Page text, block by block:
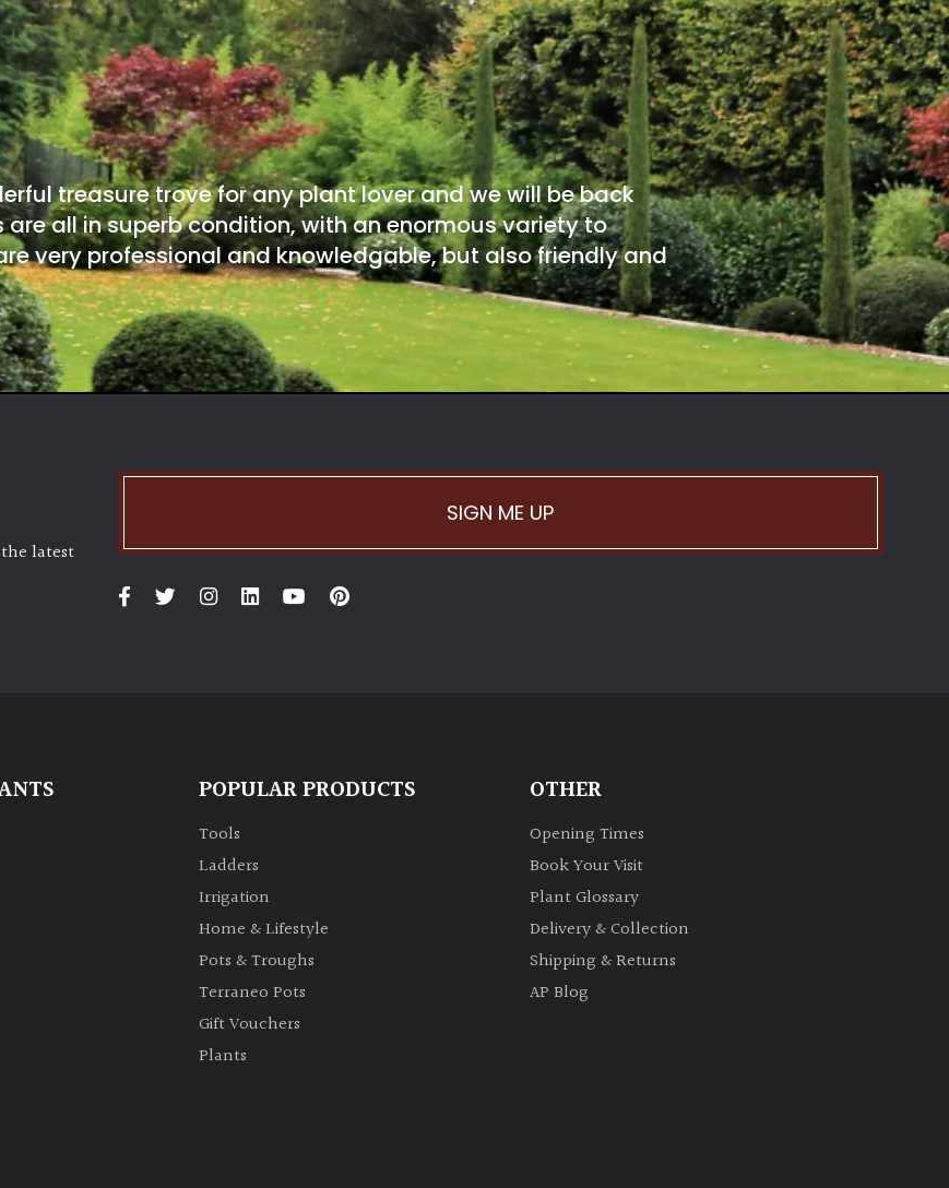
treasure trove for any plant lover and we will be back
all in superb condition, with an enormous variety to
very professional and knowledgable, but also friendly and
latest
SIGN ME UP
POPULAR PRODUCTS
Tools
Ladders
Irrigation
Home & Lifestyle
Pots & Troughs
Terraneo Pots
Gift Vouchers
Plants
OTHER
Opening Times
Book Your Visit
Plant Glossary
Delivery & Collection
Shipping & Returns
AP Blog